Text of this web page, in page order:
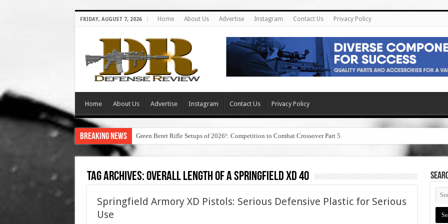
FRIDAY, AUGUST 7, 2026 Home About Us Advertise Instagram Contact Us Privacy Policy
Home About Us Advertise Instagram Contact Us Privacy Policy
Breaking News Green Beret Rifle Setups of 2026!: Competition to Combat Crossover Part 5
Tag Archives:overall length of a springfield xd 40
Springfield Armory XD Pistols: Serious Defensive Plastic for Serious
Use